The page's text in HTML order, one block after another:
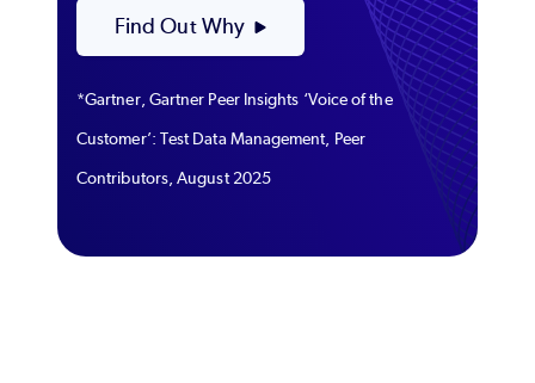
Find Out Why
*Gartner, Gartner Peer Insights ‘Voice of the
Customer’: Test Data Management, Peer
Contributors, August 2025